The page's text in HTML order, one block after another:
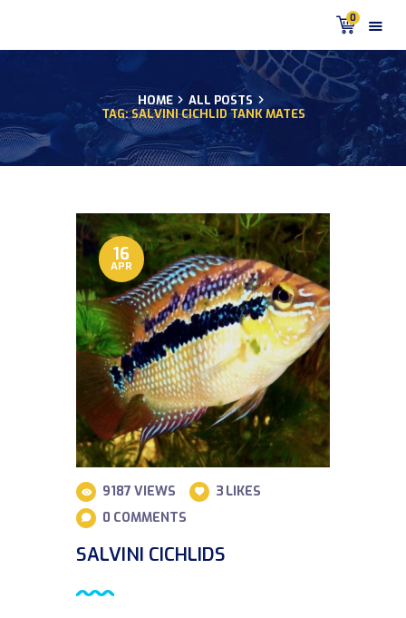
0
HOME
ALL POSTS
TAG: SALVINI CICHLID TANK MATES
HOME
PRODUCTS
DISCUS BLOG
CUSTOMER
TESTIMONIALS
SHIPPING
FAQS
CONTACT US
16
APR
9187 VIEWS 3 LIKES
0 COMMENTS
SALVINI CICHLIDS